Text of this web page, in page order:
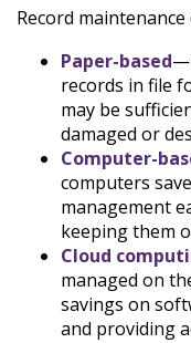
Record
Paper-based
records in file
may be
damaged or
Computer-
computers
management
keeping them
Cloud
managed on
savings on
and providing